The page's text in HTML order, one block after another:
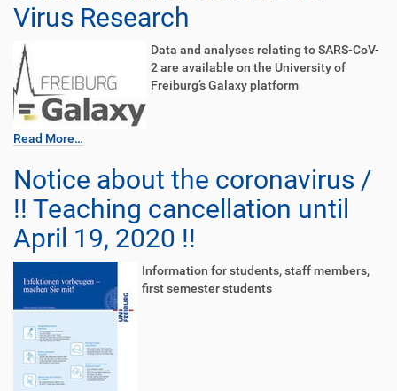
Virus Research
Data and analyses relating to SARS-CoV-
2 are available on the University of
Freiburg’s Galaxy platform
Read More…
Notice about the coronavirus /
!! Teaching cancellation until
April 19, 2020 !!
Information for students, staff members,
first semester students